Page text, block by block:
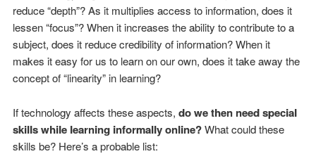
reduce “depth”? As it multiplies access to information, does it
lessen “focus”? When it increases the ability to contribute to a
subject, does it reduce credibility of information? When it
makes it easy for us to learn on our own, does it take away the
concept of “linearity” in learning?
If technology affects these aspects, do we then need special
skills while learning informally online?What could these
skills be? Here’s a probable list: